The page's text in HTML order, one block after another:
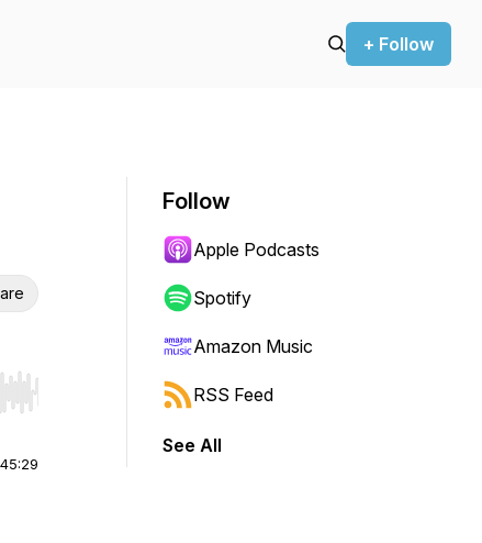
+ Follow
Hold shift to jump forward or backward.
45:29
Follow
Apple Podcasts
Spotify
Amazon Music
RSS Feed
See All